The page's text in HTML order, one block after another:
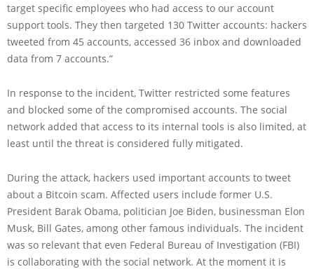
target specific employees who had access to our account
support tools. They then targeted 130 Twitter accounts: hackers
tweeted from 45 accounts, accessed 36 inbox and downloaded
data from 7 accounts.”
In response to the incident, Twitter restricted some features
and blocked some of the compromised accounts. The social
network added that access to its internal tools is also limited, at
least until the threat is considered fully mitigated.
During the attack, hackers used important accounts to tweet
about a Bitcoin scam. Affected users include former U.S.
President Barak Obama, politician Joe Biden, businessman Elon
Musk, Bill Gates, among other famous individuals. The incident
was so relevant that even Federal Bureau of Investigation (FBI)
is collaborating with the social network. At the moment it is